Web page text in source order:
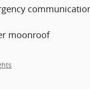
moonroof